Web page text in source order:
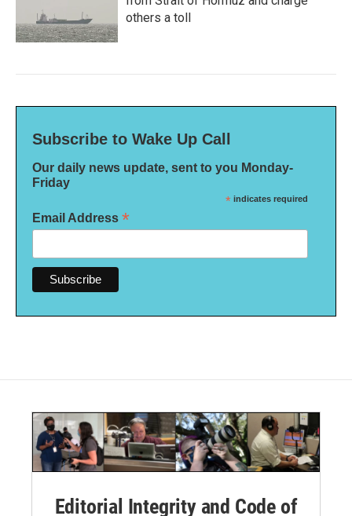
others a toll
Subscribe to Wake Up Call
Our daily news update, sent to you Monday-
Friday
* indicates required
Email Address *
Editorial Integrity and Code of